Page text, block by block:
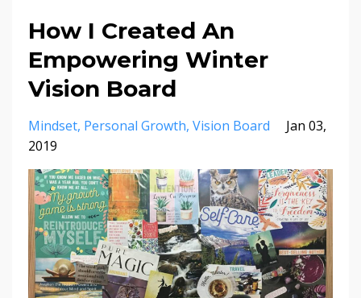
How I Created An
Empowering Winter
Vision Board
Mindset Personal Growth Vision Board
Jan 03,
2019